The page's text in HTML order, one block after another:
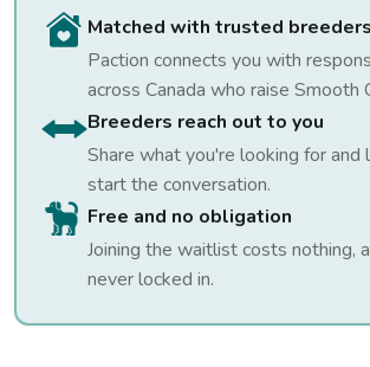
Matched with trusted breeders
Paction connects you with
across Canada who raise Smooth
Breeders reach out to you
Share what you're looking for and
start the conversation.
Free and no obligation
Joining the waitlist costs nothing,
never locked in.